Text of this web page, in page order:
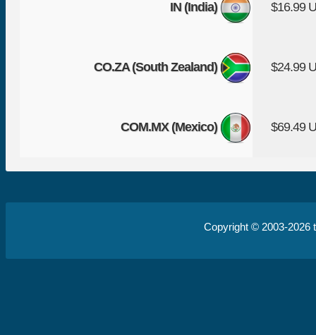
IN (India) $16.99
CO.ZA (South Zealand) $24.99
COM.MX (Mexico) $69.49
Copyright © 2003-2026